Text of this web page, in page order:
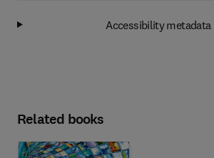
Accessibility metadata
Related books